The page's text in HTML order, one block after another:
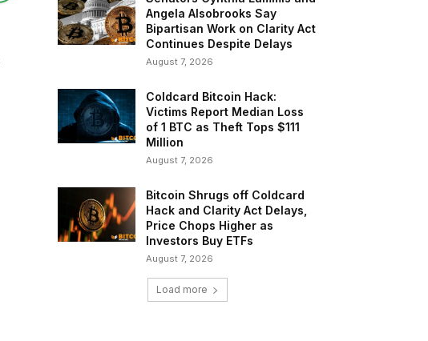
Angela Alsobrooks Say
Bipartisan Work on Clarity Act
Continues Despite Delays
August 7, 2026
Coldcard Bitcoin Hack:
Victims Report Median Loss
of 1 BTC as Theft Tops $111
Million
August 7, 2026
Bitcoin Shrugs off Coldcard
Hack and Clarity Act Delays,
Price Chops Higher as
Investors Buy ETFs
August 7, 2026
Load more